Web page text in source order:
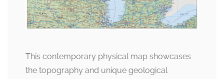
This contemporary physical map showcases
the topography and unique geological